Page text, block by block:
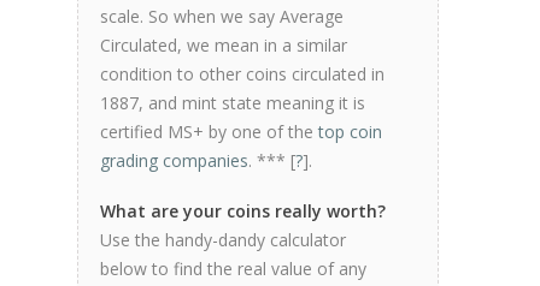
scale. So when we say Average
Circulated, we mean in a similar
condition to other coins circulated in
1887, and mint state meaning it is
certified MS+ by one of thetop coin
grading companies. *** [?].
What are your coins really worth?
Use the handy-dandy calculator
below to find the real value of any